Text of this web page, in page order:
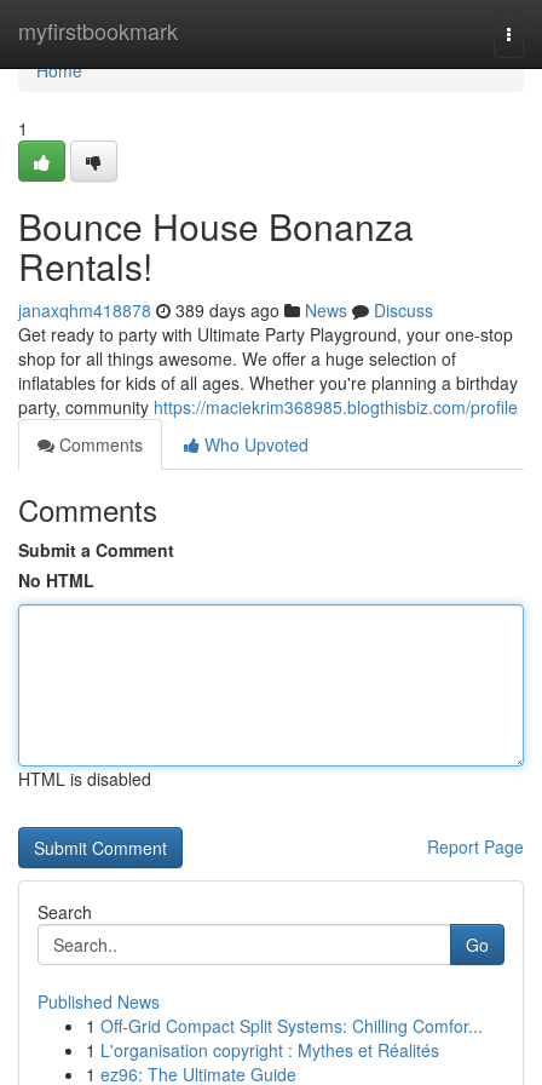
myfirstbookmark
Home
Home
1
Bounce House Bonanza
Rentals!
janaxqhm418878 389 days ago News
Discuss
Get ready to party with Ultimate Party Playground, your one-stop
shop for all things awesome. We offer a huge selection of
inflatables for kids of all ages. Whether you're planning a birthday
party, community https://maciekrim368985.blogthisbiz.com/profile
Comments
Who Upvoted
Comments
Submit a Comment
No HTML
HTML is disabled
Report Page
Search
Go
Published News
1 Off-Grid Compact Split Systems: Chilling Comfor...
1 L'organisation copyright : Mythes et Réalités
1 ez96: The Ultimate Guide